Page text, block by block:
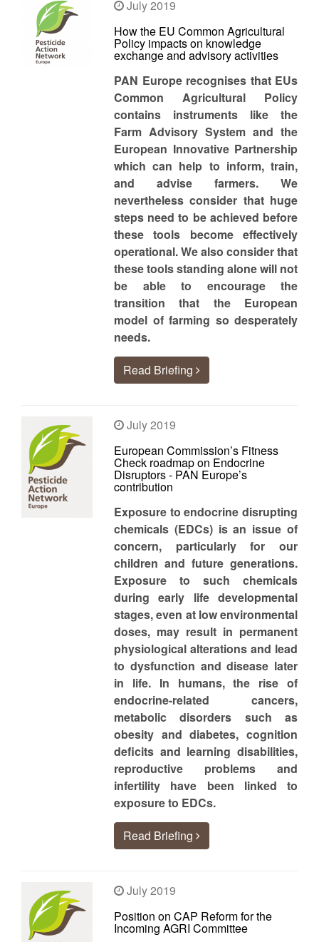
July 2019
How the EU Common Agricultural
Policy impacts on knowledge
exchange and advisory activities
PAN Europe recognises that EUs
Common Agricultural Policy
contains instruments like the
Farm Advisory System and the
European Innovative Partnership
which can help to inform, train,
and advise farmers. We
nevertheless consider that huge
steps need to be achieved before
these tools become effectively
operational. We also consider that
these tools standing alone will not
be able to encourage the
transition that the European
model of farming so desperately
needs.
Read Briefing
July 2019
European Commission’s Fitness
Check roadmap on Endocrine
Disruptors - PAN Europe’s
contribution
Exposure to endocrine disrupting
chemicals (EDCs) is an issue of
concern, particularly for our
children and future generations.
Exposure to such chemicals
during early life developmental
stages, even at low environmental
doses, may result in permanent
physiological alterations and lead
to dysfunction and disease later
in life. In humans, the rise of
endocrine-related cancers,
metabolic disorders such as
obesity and diabetes, cognition
deficits and learning disabilities,
reproductive problems and
infertility have been linked to
exposure to EDCs.
Read Briefing
July 2019
Position on CAP Reform for the
Incoming AGRI Committee